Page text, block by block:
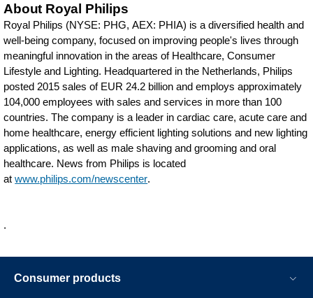
Sandbox-
to-
support-
student-
innovation-
the-
mentoring-
of-
About Royal Philips
Royal Philips (NYSE: PHG, AEX: PHIA) is a diversified health and
well-being company, focused on improving people's lives through
meaningful innovation in the areas of Healthcare, Consumer
Lifestyle and Lighting. Headquartered in the Netherlands, Philips
posted 2015 sales of EUR 24.2 billion and employs approximately
104,000 employees with sales and services in more than 100
countries. The company is a leader in cardiac care, acute care and
home healthcare, energy efficient lighting solutions and new lighting
applications, as well as male shaving and grooming and oral
healthcare. News from Philips is located
atwww.philips.com/newscenter.
.
Consumer products